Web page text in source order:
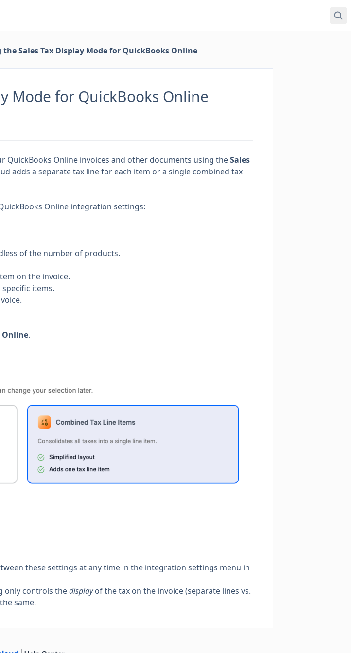
the Sales Tax Display Mode for QuickBooks Online
Mode for QuickBooks Online
QuickBooks Online invoices and other documents using theSales
adds a separate tax line for each item or a single combined tax
Online integration settings:
of the number of products.
on the invoice.
items.
Online.
these settings at any time in the integration settings menu in
only controls thedisplayof the tax on the invoice (separate lines vs.
same.